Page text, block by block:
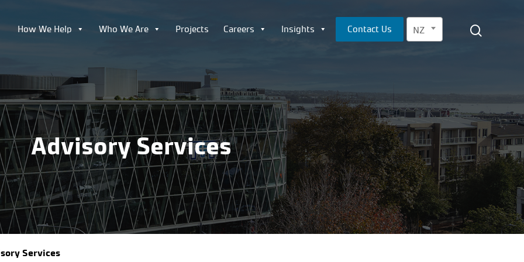
How We Help Who We Are Projects Careers Insights Contact Us NZ
Advisory Services
Services